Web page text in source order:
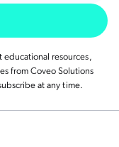
educational resources,
from Coveo Solutions
at any time.